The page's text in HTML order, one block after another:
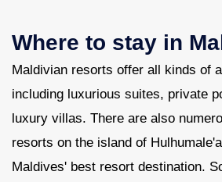
Where to stay in
Maldivian resorts offer all kinds of
including luxurious suites, private
luxury villas. There are also
resorts on the island of
Maldives' best resort destination.